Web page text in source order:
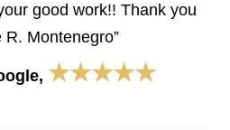
good work!! Thank you
Montenegro”
★★★★★